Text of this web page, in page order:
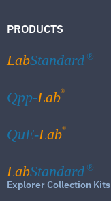
PRODUCTS
LabStandard ®
Qpp-Lab®
QuE-Lab®
LabStandard ®
Explorer Collection Kits